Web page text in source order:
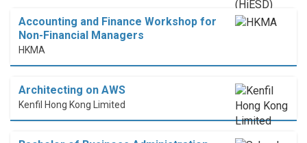
Accounting and Finance Workshop for
Non-Financial Managers
HKMA
Architecting on AWS
Kenfil Hong Kong Limited